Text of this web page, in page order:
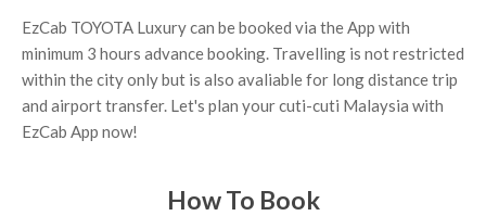
EzCab TOYOTA Luxury can be booked via the App with
minimum 3 hours advance booking. Travelling is not restricted
within the city only but is also avaliable for long distance trip
and airport transfer. Let's plan your cuti-cuti Malaysia with
EzCab App now!
How To Book